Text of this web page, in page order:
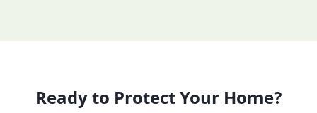
Ready to Protect Your Home?